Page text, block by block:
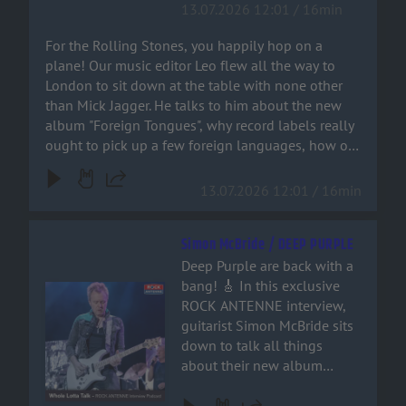
join the ride!
languages, how on earth
Bruno Mars ended up on a
Stones track – and why
‘Paint It Black’ isn’t actually a
rock song at all. You can
hear it all right here!
For the Rolling Stones, you happily hop on a
plane! Our music editor Leo flew all the way to
London to sit down at the table with none other
than Mick Jagger. He talks to him about the new
album "Foreign Tongues", why record labels really
ought to pick up a few foreign languages, how on
and why ‘Paint It Black’ isn’t actually a rock song at
Audiotitel - Simon McBride / DEEP PURPLE
Simon McBride / DEEP PURPLE
Deep Purple are back with a
bang! 🎸 In this exclusive
ROCK ANTENNE interview,
guitarist Simon McBride sits
down to talk all things
about their new album